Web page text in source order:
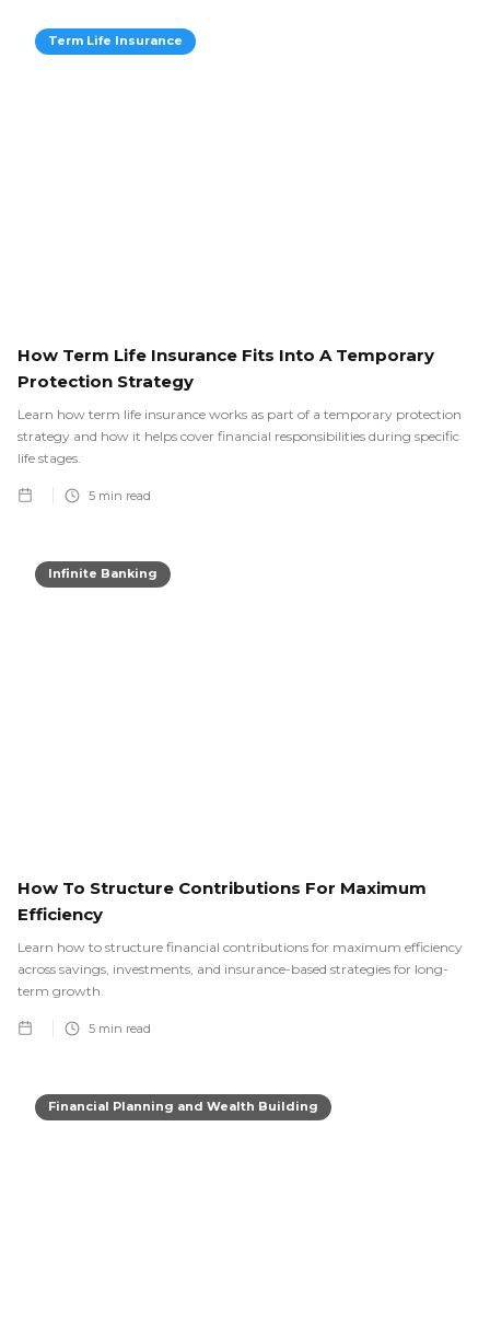
Term Life Insurance
How Term Life Insurance Fits Into A Temporary
Protection Strategy
Learn how term life insurance works as part of a temporary protection
strategy and how it helps cover financial responsibilities during specific
life stages.
5 min read
Infinite Banking
How To Structure Contributions For Maximum
Efficiency
Learn how to structure financial contributions for maximum efficiency
across savings, investments, and insurance-based strategies for long-
term growth.
5 min read
Financial Planning and Wealth Building